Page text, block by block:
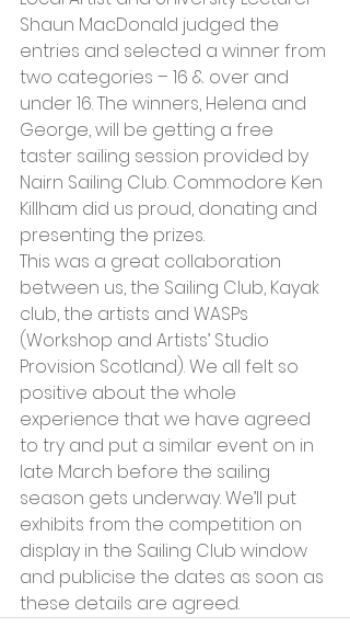
Shaun MacDonald judged the
entries and selected a winner from
two categories – 16 & over and
under 16. The winners, Helena and
George, will be getting a free
taster sailing session provided by
Nairn Sailing Club. Commodore Ken
Killham did us proud, donating and
presenting the prizes.
This was a great collaboration
between us, the Sailing Club, Kayak
club, the artists and WASPs
(Workshop and Artists’ Studio
Provision Scotland). We all felt so
positive about the whole
experience that we have agreed
to try and put a similar event on in
late March before the sailing
season gets underway. We’ll put
exhibits from the competition on
display in the Sailing Club window
and publicise the dates as soon as
these details are agreed.